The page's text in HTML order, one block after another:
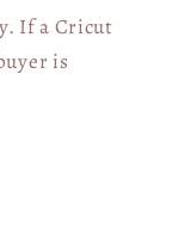
If a Cricut
is